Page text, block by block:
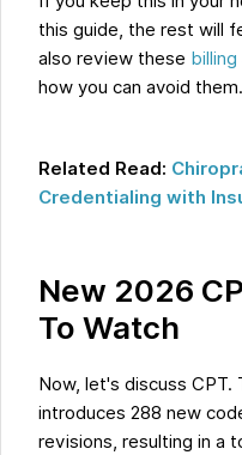
this guide, the rest will
also review these
how you can avoid them.
Related Read:
Credentialing with
New 2026
To Watch
Now, let's discuss CPT.
introduces 288 new
revisions, resulting in a